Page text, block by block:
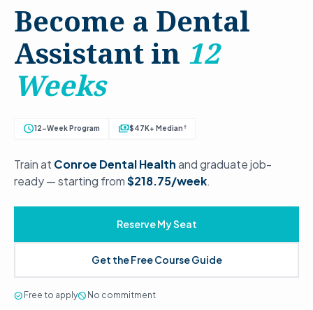
Become a Dental
Assistant in 12
Weeks
schedule12-Week Program payments$47K+ Median †
Train at Conroe Dental Healthand graduate job-
ready — starting from$218.75/week.
Reserve My Seat
Get the Free Course Guide
check_circle Free to applyblock No commitment